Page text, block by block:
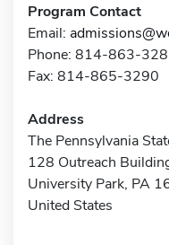
Program Contact
Email:
Phone: 814-863-
Fax: 814-865-3290
Address
The Pennsylvania
128 Outreach
University Park, PA
United States